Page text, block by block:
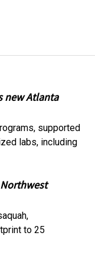
new Atlanta
supported
labs, including
to 25